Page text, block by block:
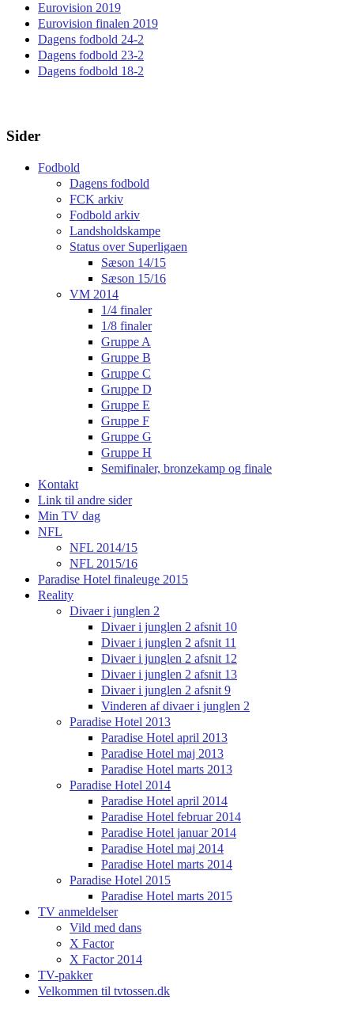
Eurovision 2019
Eurovision finalen 2019
Dagens fodbold 24-2
Dagens fodbold 23-2
Dagens fodbold 18-2
Sider
Fodbold
Dagens fodbold
FCK arkiv
Fodbold arkiv
Landsholdskampe
Status over Superligaen
Sæson 14/15
Sæson 15/16
VM 2014
1/4 finaler
1/8 finaler
Gruppe A
Gruppe B
Gruppe C
Gruppe D
Gruppe E
Gruppe F
Gruppe G
Gruppe H
Semifinaler, bronzekamp og finale
Kontakt
Link til andre sider
Min TV dag
NFL
NFL 2014/15
NFL 2015/16
Paradise Hotel finaleuge 2015
Reality
Divaer i junglen 2
Divaer i junglen 2 afsnit 10
Divaer i junglen 2 afsnit 11
Divaer i junglen 2 afsnit 12
Divaer i junglen 2 afsnit 13
Divaer i junglen 2 afsnit 9
Vinderen af divaer i junglen 2
Paradise Hotel 2013
Paradise Hotel april 2013
Paradise Hotel maj 2013
Paradise Hotel marts 2013
Paradise Hotel 2014
Paradise Hotel april 2014
Paradise Hotel februar 2014
Paradise Hotel januar 2014
Paradise Hotel maj 2014
Paradise Hotel marts 2014
Paradise Hotel 2015
Paradise Hotel marts 2015
TV anmeldelser
Vild med dans
X Factor
X Factor 2014
TV-pakker
Velkommen til tvtossen.dk